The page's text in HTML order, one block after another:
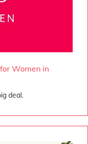
Women in
deal.